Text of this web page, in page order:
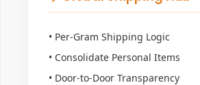
• Per-Gram Shipping Logic
• Consolidate Personal Items
• Door-to-Door Transparency